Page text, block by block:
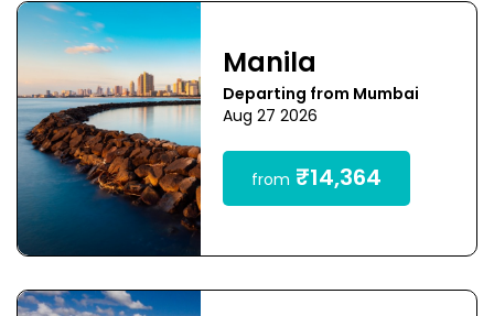
Manila
Departing from Mumbai
Aug 27 2026
from ₹14,364